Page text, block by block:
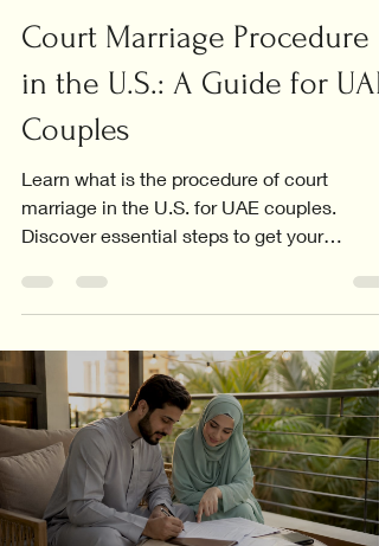
Court Marriage Procedure
in the U.S.: A Guide for UAE
Couples
Learn what is the procedure of court
marriage in the U.S. for UAE couples.
Discover essential steps to get your